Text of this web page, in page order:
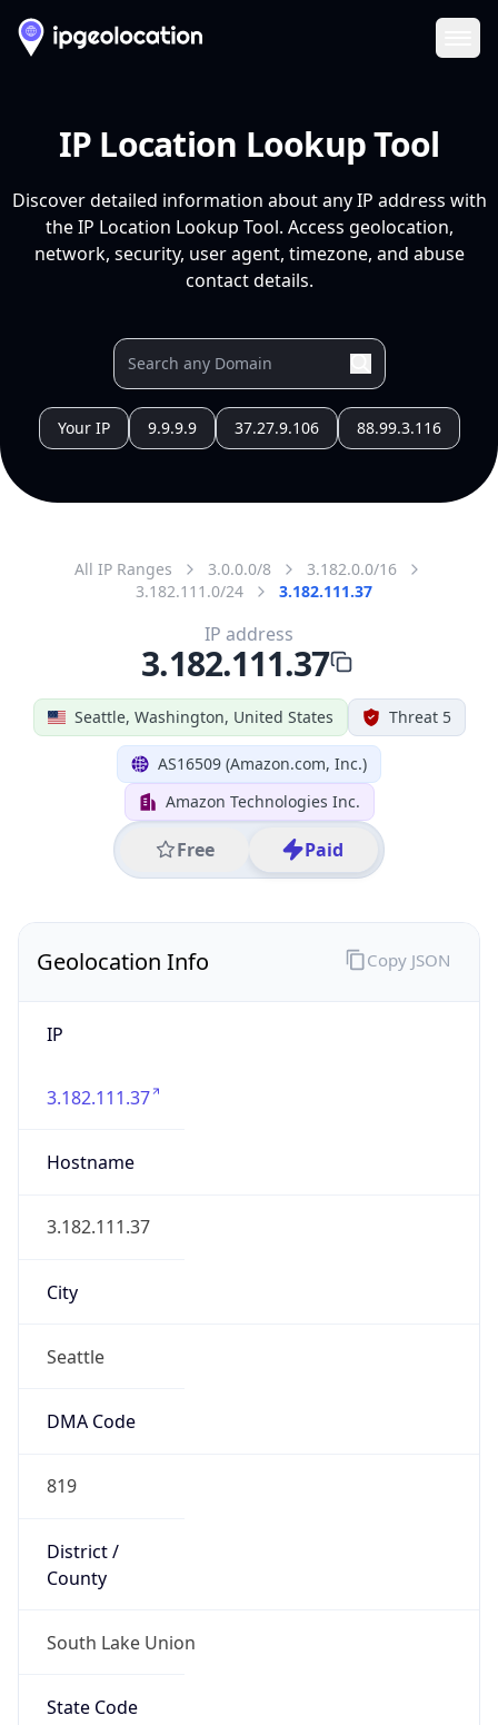
IP Location Lookup Tool
Discover detailed information about any IP address with
the IP Location Lookup Tool. Access geolocation,
network, security, user agent, timezone, and abuse
contact details.
Your IP 9.9.9.9 37.27.9.106 88.99.3.116
All IP Ranges 3.0.0.0/8
3.182.0.0/16
3.182.111.0/24
3.182.111.37
Seattle, Washington, United States Threat 5
AS16509 (Amazon.com, Inc.)
Amazon Technologies Inc.
Free Paid
IP address
3.182.111.37
Geolocation Info
IP
3.182.111.37
Hostname
3.182.111.37
City
Seattle
DMA Code
819
District /
County
South Lake Union
State Code
Copy JSON